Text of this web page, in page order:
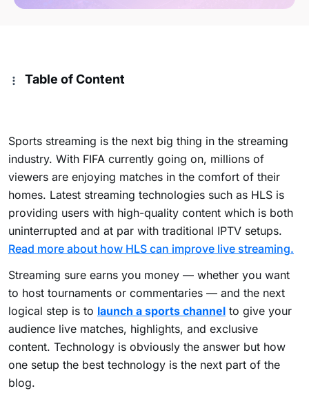
Table of Content
Sports streaming is the next big thing in the streaming
industry. With FIFA currently going on, millions of
viewers are enjoying matches in the comfort of their
homes. Latest streaming technologies such as HLS is
providing users with high-quality content which is both
uninterrupted and at par with traditional IPTV setups.
Read more about how HLS can improve live streaming.
Streaming sure earns you money — whether you want
to host tournaments or commentaries — and the next
logical step is to launch a sports channel to give your
audience live matches, highlights, and exclusive
content. Technology is obviously the answer but how
one setup the best technology is the next part of the
blog.